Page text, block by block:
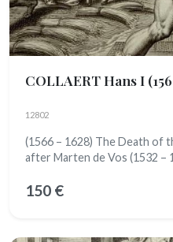
COLLAERT Hans I
12802
(1566 – 1628) The Death of
after Marten de Vos (1532 –
150 €